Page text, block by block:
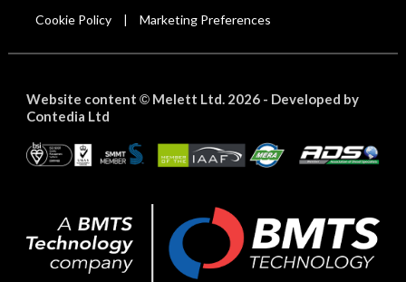
Cookie Policy Marketing Preferences
Website content ©Melett Ltd. 2026 - Developed by
Contedia Ltd